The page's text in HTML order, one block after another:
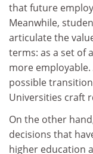
that future
Meanwhile,
articulate the
terms: as a set of
more
possible
Universities craft
On the other
decisions that
higher education